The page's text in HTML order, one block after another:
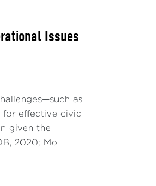
Issues
as
for effective civic
given the
2020; Mo